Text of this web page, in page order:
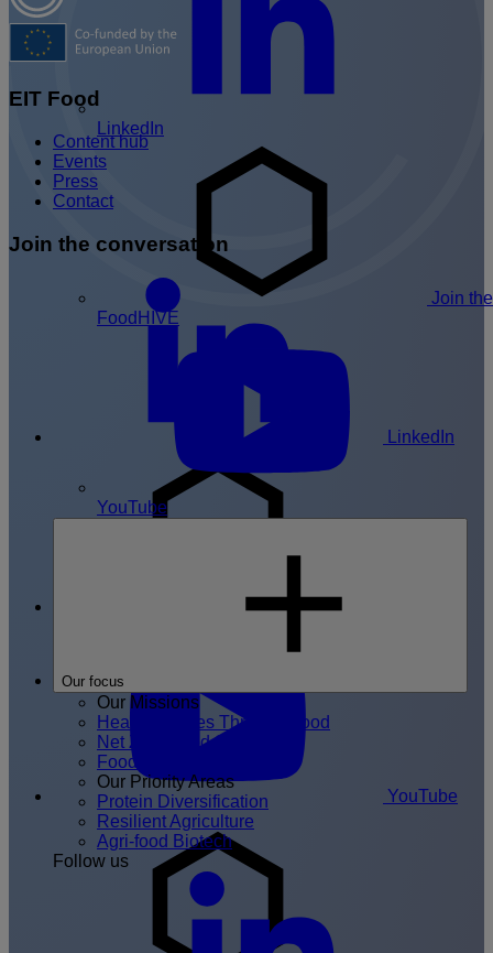
LinkedIn
Join the
FoodHIVE
YouTube
Our focus
Our Missions
Healthier Lives Through Food
Net Zero Food System
Food System Resilience
Our Priority Areas
Protein Diversification
Resilient Agriculture
Agri-food Biotech
Follow us
EIT Food
Content hub
Events
Press
Contact
Join the conversation
LinkedIn
YouTube